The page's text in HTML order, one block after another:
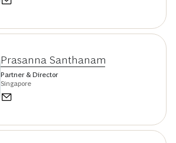
Prasanna Santhanam
Partner & Director
Singapore